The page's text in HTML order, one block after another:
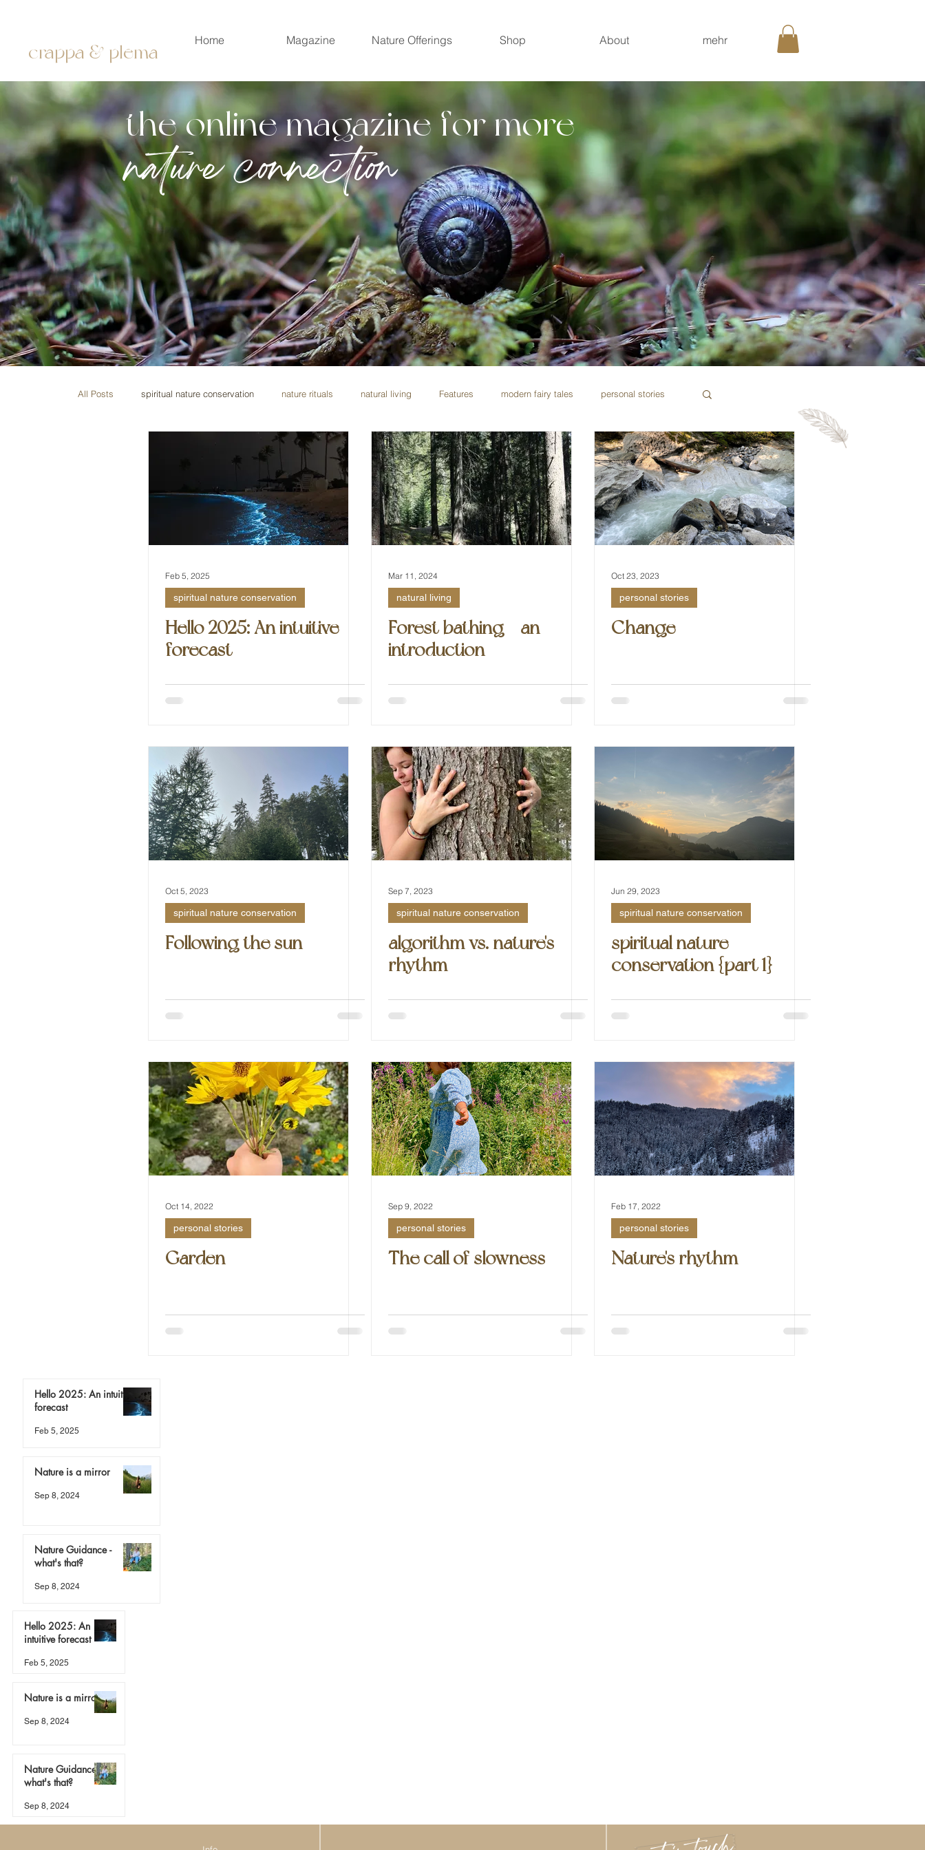
crappa & plema
Home Magazine Nature Offerings Shop About mehr
the online magazine for more
nature connection
All Posts spiritual nature conservation nature rituals natural living Features modern fairy tales personal stories
Feb 5, 2025
spiritual nature conservation
Hello 2025: An intuitive
forecast
Mar 11, 2024
natural living
Forest bathing - an
introduction
Oct 23, 2023
personal stories
Change
Oct 5, 2023
spiritual nature conservation
Following the sun
Sep 7, 2023
spiritual nature conservation
algorithm vs. nature's
rhythm
Jun 29, 2023
spiritual nature conservation
spiritual nature
conservation {part 1}
Oct 14, 2022
personal stories
Garden
Sep 9, 2022
personal stories
The call of slowness
Feb 17, 2022
personal stories
Nature's rhythm
Hello 2025: An intuitive
forecast
Feb 5, 2025
Nature is a mirror
Sep 8, 2024
Nature Guidance -
what's that?
Sep 8, 2024
Hello 2025: An
intuitive forecast
Feb 5, 2025
Nature is a mirror
Sep 8, 2024
Nature Guidance -
what's that?
Sep 8, 2024